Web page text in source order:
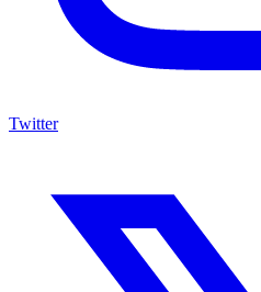
Twitter